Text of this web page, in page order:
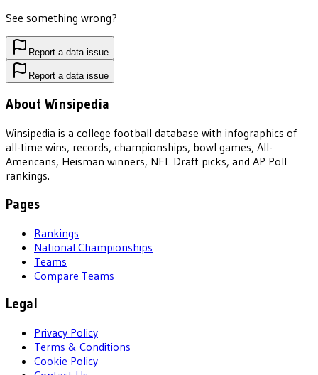
See something wrong?
Report a data issue
Report a data issue
About Winsipedia
Winsipedia is a college football database with infographics of
all-time wins, records, championships, bowl games, All-
Americans, Heisman winners, NFL Draft picks, and AP Poll
rankings.
Pages
Rankings
National Championships
Teams
Compare Teams
Legal
Privacy Policy
Terms & Conditions
Cookie Policy